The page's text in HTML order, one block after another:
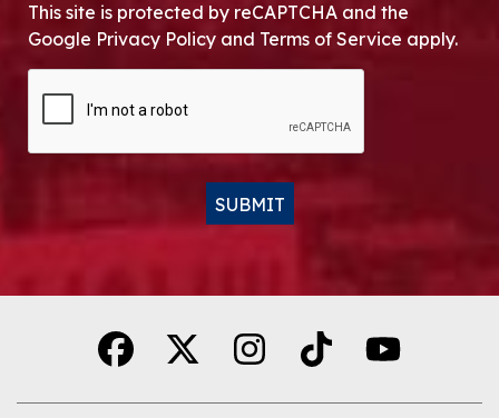
This site is protected by reCAPTCHA and the
Google Privacy Policy and Terms of Service apply.
SUBMIT